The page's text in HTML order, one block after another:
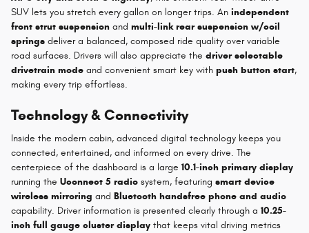
SUV lets you stretch every gallon on longer trips. An independent
front strut suspension and multi-link rear suspension w/coil
springs deliver a balanced, composed ride quality over variable
road surfaces. Drivers will also appreciate the driver selectable
drivetrain mode and convenient smart key with push button start,
making every trip effortless.
Technology & Connectivity
Inside the modern cabin, advanced digital technology keeps you
connected, entertained, and informed on every drive. The
centerpiece of the dashboard is a large 10.1-inch primary display
running the Uconnect 5 radio system, featuring smart device
wireless mirroring and Bluetooth handsfree phone and audio
capability. Driver information is presented clearly through a 10.25-
inch full gauge cluster display that keeps vital driving metrics